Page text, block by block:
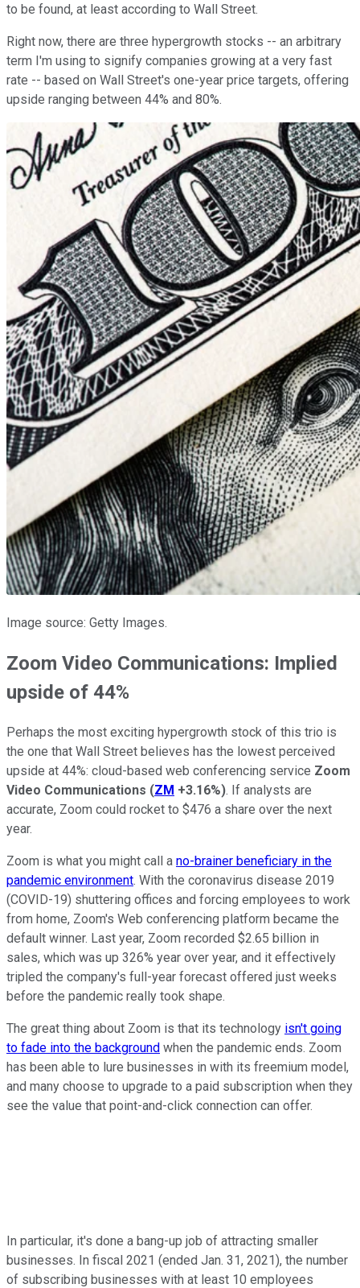
to be found, at least according to Wall Street.
Right now, there are three hypergrowth stocks -- an arbitrary
term I'm using to signify companies growing at a very fast
rate -- based on Wall Street's one-year price targets, offering
upside ranging between 44% and 80%.
Image source: Getty Images.
Zoom Video Communications: Implied
upside of 44%
Perhaps the most exciting hypergrowth stock of this trio is
the one that Wall Street believes has the lowest perceived
upside at 44%: cloud-based web conferencing service Zoom
Video Communications (ZM +3.16%). If analysts are
accurate, Zoom could rocket to $476 a share over the next
year.
Zoom is what you might call a no-brainer beneficiary in the
pandemic environment. With the coronavirus disease 2019
(COVID-19) shuttering offices and forcing employees to work
from home, Zoom's Web conferencing platform became the
default winner. Last year, Zoom recorded $2.65 billion in
sales, which was up 326% year over year, and it effectively
tripled the company's full-year forecast offered just weeks
before the pandemic really took shape.
The great thing about Zoom is that its technology isn't going
to fade into the background when the pandemic ends. Zoom
has been able to lure businesses in with its freemium model,
and many choose to upgrade to a paid subscription when they
see the value that point-and-click connection can offer.
In particular, it's done a bang-up job of attracting smaller
businesses. In fiscal 2021 (ended Jan. 31, 2021), the number
of subscribing businesses with at least 10 employees